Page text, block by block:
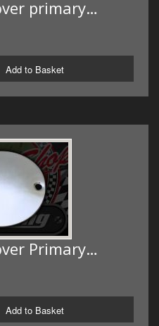
primary…
Add to Basket
Primary…
Add to Basket